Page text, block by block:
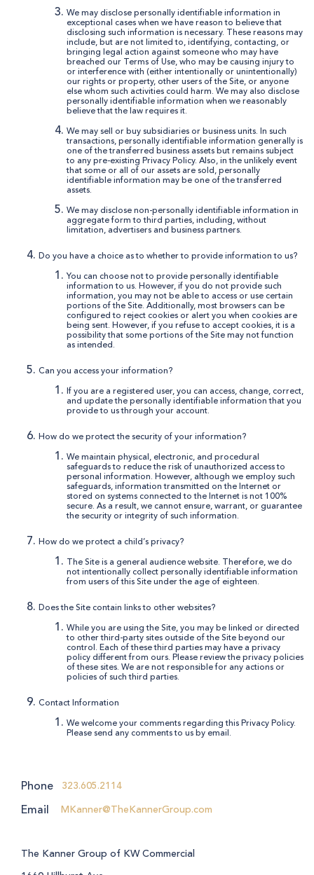
We may disclose personally identifiable information in
exceptional cases when we have reason to believe that
disclosing such information is necessary. These reasons may
include, but are not limited to, identifying, contacting, or
bringing legal action against someone who may have
breached our Terms of Use, who may be causing injury to
or interference with (either intentionally or unintentionally)
our rights or property, other users of the Site, or anyone
else whom such activities could harm. We may also disclose
personally identifiable information when we reasonably
believe that the law requires it.
We may sell or buy subsidiaries or business units. In such
transactions, personally identifiable information generally is
one of the transferred business assets but remains subject
to any pre-existing Privacy Policy. Also, in the unlikely event
that some or all of our assets are sold, personally
identifiable information may be one of the transferred
assets.
We may disclose non-personally identifiable information in
aggregate form to third parties, including, without
limitation, advertisers and business partners.
Do you have a choice as to whether to provide information to us?
You can choose not to provide personally identifiable
information to us. However, if you do not provide such
information, you may not be able to access or use certain
portions of the Site. Additionally, most browsers can be
configured to reject cookies or alert you when cookies are
being sent. However, if you refuse to accept cookies, it is a
possibility that some portions of the Site may not function
as intended.
Can you access your information?
If you are a registered user, you can access, change, correct,
and update the personally identifiable information that you
provide to us through your account.
How do we protect the security of your information?
We maintain physical, electronic, and procedural
safeguards to reduce the risk of unauthorized access to
personal information. However, although we employ such
safeguards, information transmitted on the Internet or
stored on systems connected to the Internet is not 100%
secure. As a result, we cannot ensure, warrant, or guarantee
the security or integrity of such information.
How do we protect a child’s privacy?
The Site is a general audience website. Therefore, we do
not intentionally collect personally identifiable information
from users of this Site under the age of eighteen.
Does the Site contain links to other websites?
While you are using the Site, you may be linked or directed
to other third-party sites outside of the Site beyond our
control. Each of these third parties may have a privacy
policy different from ours. Please review the privacy policies
of these sites. We are not responsible for any actions or
policies of such third parties.
Contact Information
We welcome your comments regarding this Privacy Policy.
Please send any comments to us by email.
Phone 323.605.2114
Email MKanner@TheKannerGroup.com
The Kanner Group of KW Commercial